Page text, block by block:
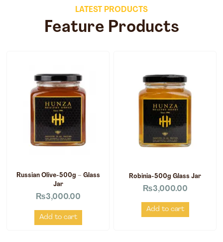
LATEST PRODUCTS
Feature Products
Russian Olive-500g – Glass
Jar
₨3,000.00
Add to cart
Robinia-500g Glass Jar
₨3,000.00
Add to cart